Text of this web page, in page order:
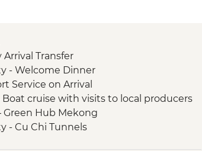
Transfer
- Welcome Dinner
Service on Arrival
cruise with visits to local producers
Green Hub Mekong
- Cu Chi Tunnels